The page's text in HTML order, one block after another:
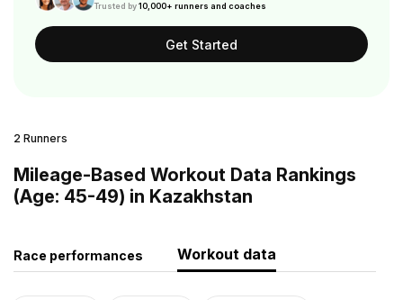
Trusted by10,000+ runners and coaches
Get Started
2 Runners
Mileage-Based Workout Data Rankings
(Age: 45-49) in Kazakhstan
Race performances Workout data